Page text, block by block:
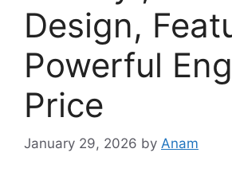
Design,
Powerful
Price
January 29, 2026 by Anam